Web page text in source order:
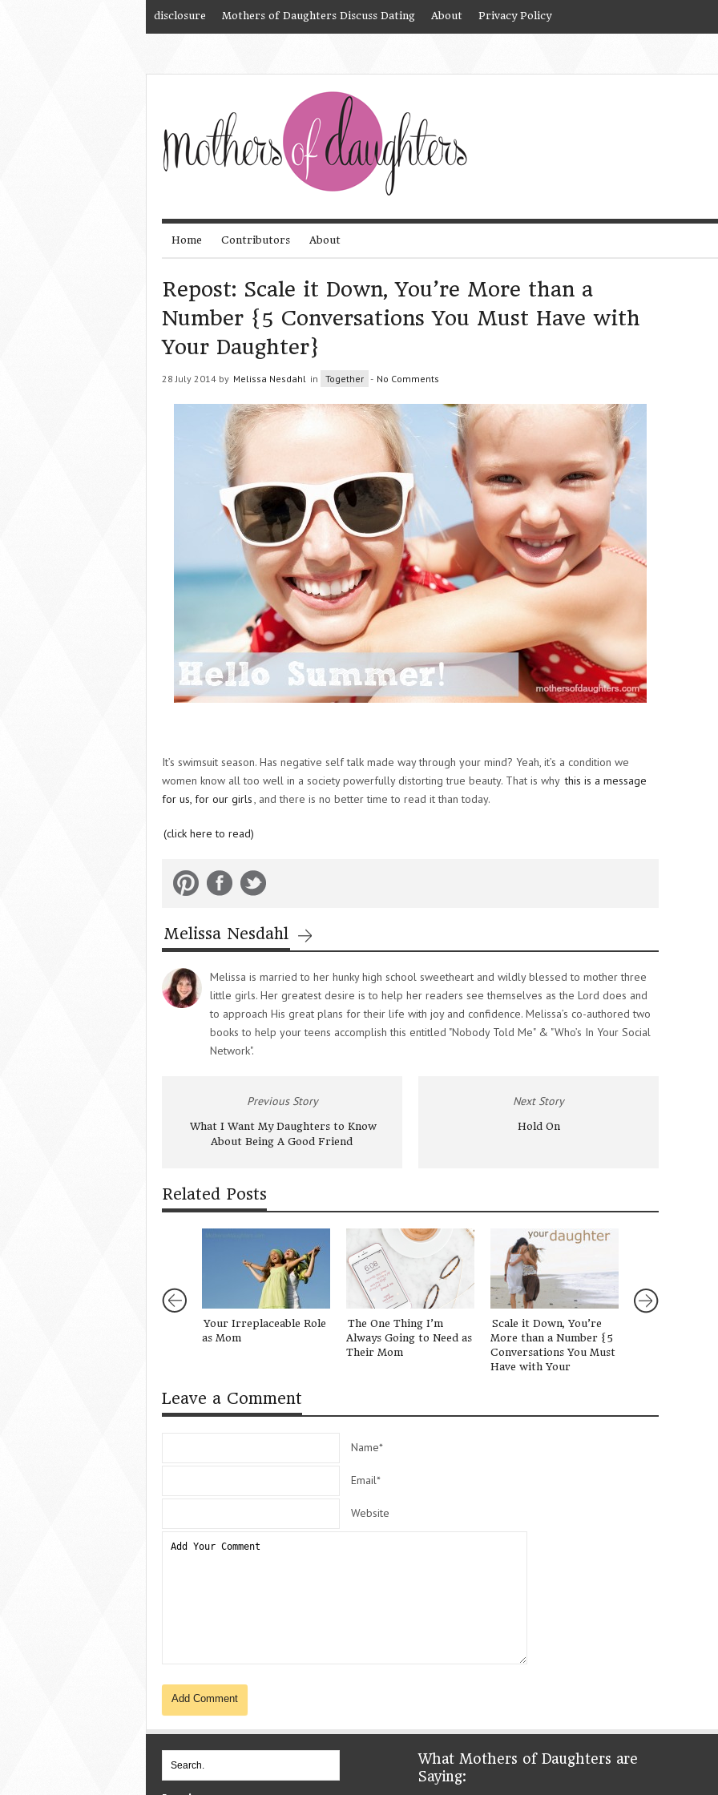
disclosure Mothers of Daughters Discuss Dating About Privacy Policy
Home Contributors About
Repost: Scale it Down, You’re More than a
Number {5 Conversations You Must Have with
Your Daughter}
28 July 2014 by Melissa Nesdahl in Together - No Comments
It’s swimsuit season. Has negative self talk made way through your mind? Yeah, it’s a condition we
women know all too well in a society powerfully distorting true beauty. That is why this is a message
for us, for our girls, and there is no better time to read it than today.
(click here to read)
Melissa Nesdahl
Melissa is married to her hunky high school sweetheart and wildly blessed to mother three
little girls. Her greatest desire is to help her readers see themselves as the Lord does and
to approach His great plans for their life with joy and confidence. Melissa’s co-authored two
books to help your teens accomplish this entitled "Nobody Told Me" & "Who’s In Your Social
Network".
Previous Story
What I Want My Daughters to Know
About Being A Good Friend
Next Story
Hold On
Related Posts
Your Irreplaceable Role
as Mom
The One Thing I’m
Always Going to Need as
Their Mom
Scale it Down, You’re
More than a Number {5
Conversations You Must
Have with Your
Leave a Comment
Name*
Email*
Website
What Mothers of Daughters are
Saying: